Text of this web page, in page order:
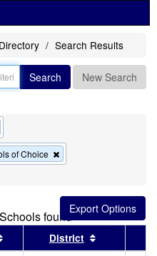
Search Results
Search New Search
of Choice
this
the
search
Schools found
header
Sort results by this header
District